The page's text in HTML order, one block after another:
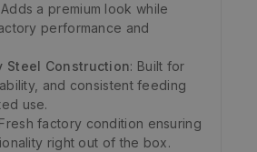
a premium look while
performance and
Steel Construction: Built for
and consistent feeding
use.
factory condition ensuring
right out of the box.